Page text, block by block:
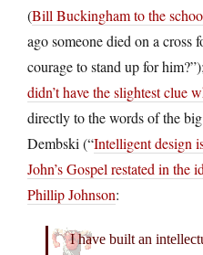
(Bill Buckingham to the
ago someone died on a cross
courage to stand up for
didn’t have the slightest clue
directly to the words of the
Dembski (“Intelligent design
John’s Gospel restated in
Phillip Johnson:
I have built an